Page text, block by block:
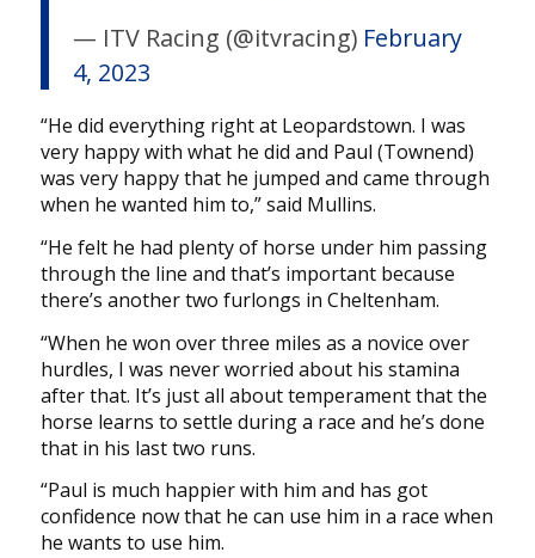
— ITV Racing (@itvracing) February
4, 2023
“He did everything right at Leopardstown. I was
very happy with what he did and Paul (Townend)
was very happy that he jumped and came through
when he wanted him to,” said Mullins.
“He felt he had plenty of horse under him passing
through the line and that’s important because
there’s another two furlongs in Cheltenham.
“When he won over three miles as a novice over
hurdles, I was never worried about his stamina
after that. It’s just all about temperament that the
horse learns to settle during a race and he’s done
that in his last two runs.
“Paul is much happier with him and has got
confidence now that he can use him in a race when
he wants to use him.